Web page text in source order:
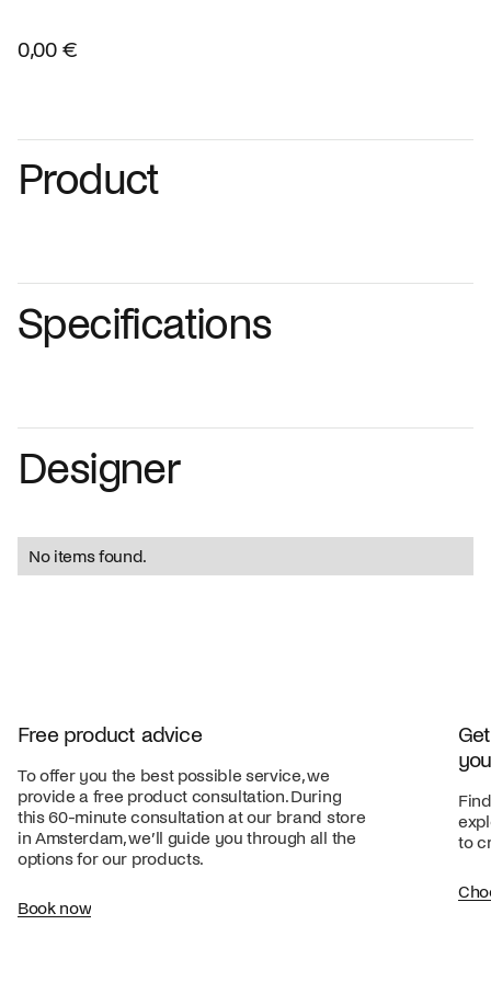
0,00 €
Product
Specifications
Designer
No items found.
Free product advice
To offer you the best possible service, we
provide a free product consultation. During
this 60-minute consultation at our brand store
in Amsterdam, we’ll guide you through all the
options for our products.
Book now
to